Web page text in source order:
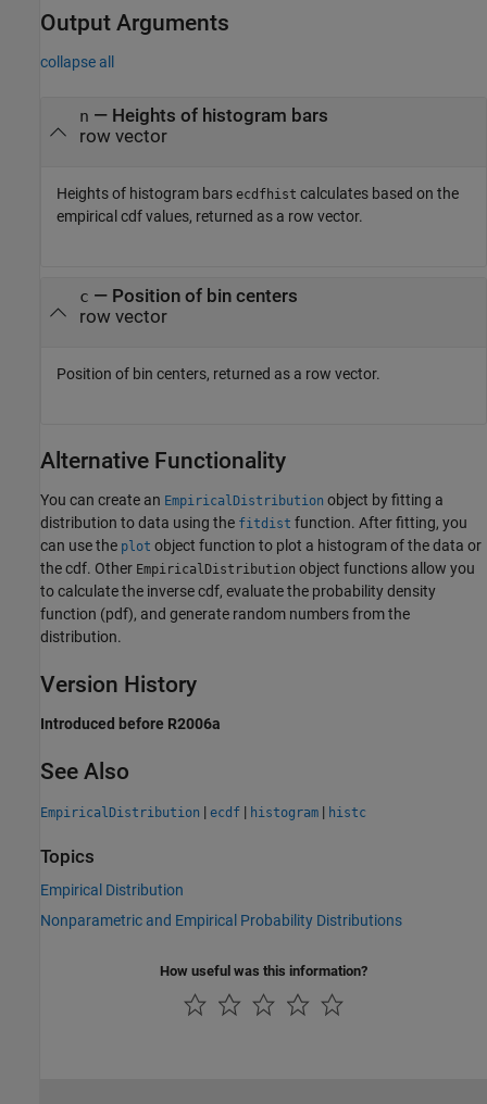
Output Arguments
collapse all
n — Heights of histogram bars
row vector
Heights of histogram bars ecdfhist calculates based on the
empirical cdf values, returned as a row vector.
c — Position of bin centers
row vector
Position of bin centers, returned as a row vector.
Alternative Functionality
You can create an EmpiricalDistribution object by fitting a
distribution to data using the fitdist function. After fitting, you
can use the plot object function to plot a histogram of the data or
the cdf. Other EmpiricalDistribution object functions allow you
to calculate the inverse cdf, evaluate the probability density
function (pdf), and generate random numbers from the
distribution.
Version History
Introduced before R2006a
See Also
EmpiricalDistribution | ecdf | histogram | histc
Topics
Empirical Distribution
Nonparametric and Empirical Probability Distributions
How useful was this information?